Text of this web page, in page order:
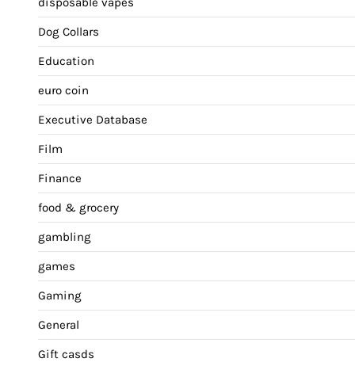
Dog Collars
Education
euro coin
Executive Database
Film
Finance
food & grocery
gambling
games
Gaming
General
Gift casds